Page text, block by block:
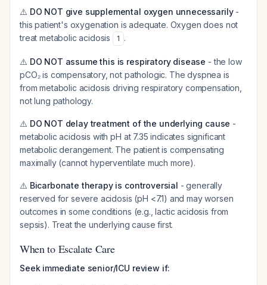
⚠️ DO NOT give supplemental oxygen unnecessarily-
this patient's oxygenation is adequate. Oxygen does not
treat metabolic acidosis
1 .
⚠️ DO NOT assume this is respiratory disease - the low
pCO₂ is compensatory, not pathologic. The dyspnea is
from metabolic acidosis driving respiratory compensation,
not lung pathology.
⚠️ DO NOT delay treatment of the underlying cause -
metabolic acidosis with pH at 7.35 indicates significant
metabolic derangement. The patient is compensating
maximally (cannot hyperventilate much more).
⚠️ Bicarbonate therapy is controversial - generally
reserved for severe acidosis (pH <7.1) and may worsen
outcomes in some conditions (e.g., lactic acidosis from
sepsis). Treat the underlying cause first.
When to Escalate Care
Seek immediate senior/ICU review if: